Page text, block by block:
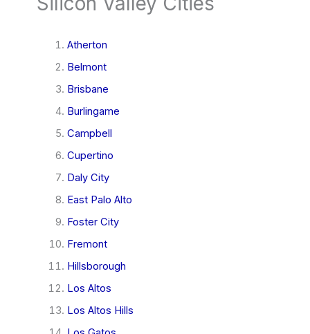
Atherton
Belmont
Brisbane
Burlingame
Campbell
Cupertino
Daly City
East Palo Alto
Foster City
Fremont
Hillsborough
Los Altos
Los Altos Hills